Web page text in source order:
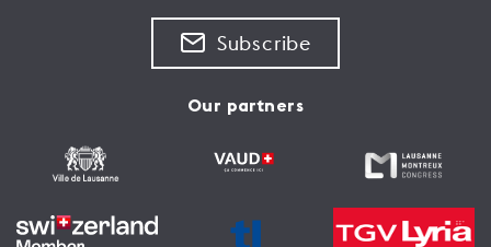
See the place
Subscribe
Our partners